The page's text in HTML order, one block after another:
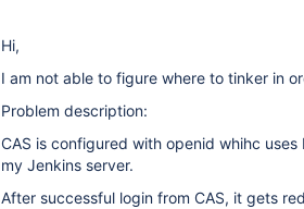
Hi,
I am not able to figure where to tinker in
Problem description:
CAS is configured with openid whihc
my Jenkins server.
After successful login from CAS, it gets